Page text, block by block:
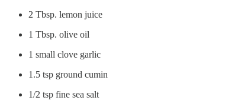
2 Tbsp. lemon juice
1 Tbsp. olive oil
1 small clove garlic
1.5 tsp ground cumin
1/2 tsp fine sea salt